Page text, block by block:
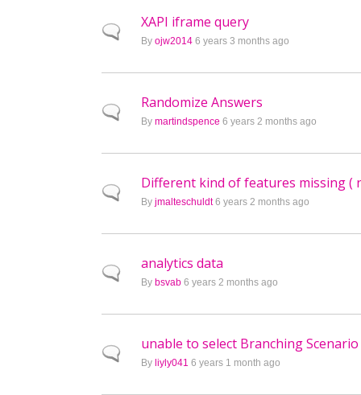
Normal topic
XAPI iframe query
By ojw2014 6 years 3 months ago
Normal topic
Randomize Answers
By martindspence 6 years 2 months ago
Normal topic
Different kind of features missing (
By jmalteschuldt6 years 2 months ago
Normal topic
analytics data
By bsvab 6 years 2 months ago
Normal topic
unable to select Branching Scenario
By liyly041 6 years 1 month ago